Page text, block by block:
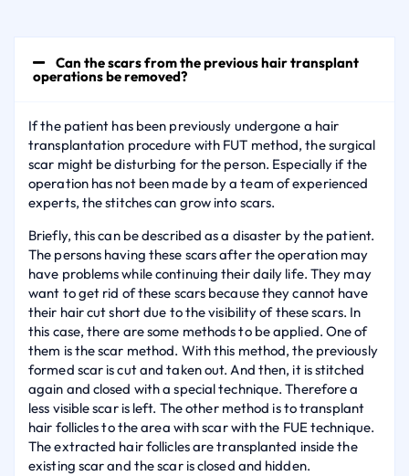
Can the scars from the previous hair transplant
operations be removed?
If the patient has been previously undergone a hair
transplantation procedure with FUT method, the surgical
scar might be disturbing for the person. Especially if the
operation has not been made by a team of experienced
experts, the stitches can grow into scars.
Briefly, this can be described as a disaster by the patient.
The persons having these scars after the operation may
have problems while continuing their daily life. They may
want to get rid of these scars because they cannot have
their hair cut short due to the visibility of these scars. In
this case, there are some methods to be applied. One of
them is the scar method. With this method, the previously
formed scar is cut and taken out. And then, it is stitched
again and closed with a special technique. Therefore a
less visible scar is left. The other method is to transplant
hair follicles to the area with scar with the FUE technique.
The extracted hair follicles are transplanted inside the
existing scar and the scar is closed and hidden.